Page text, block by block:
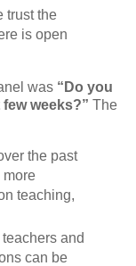
trust the
is open
was “Do you
weeks?” The
the past
more
teaching,
and
can be